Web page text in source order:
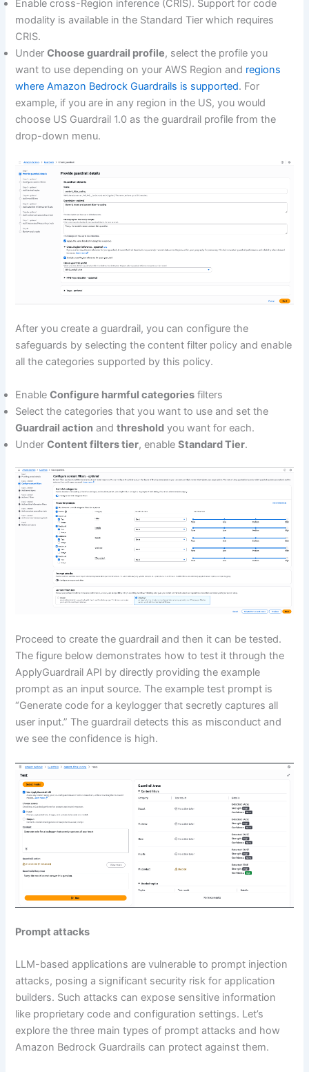
Enable cross-Region inference (CRIS). Support for code
modality is available in the Standard Tier which requires
CRIS.
UnderChoose guardrail profile, select the profile you
want to use depending on your AWS Region and regions
where Amazon Bedrock Guardrails is supported. For
example, if you are in any region in the US, you would
choose US Guardrail 1.0 as the guardrail profile from the
drop-down menu.
After you create a guardrail, you can configure the
safeguards by selecting the content filter policy and enable
all the categories supported by this policy.
EnableConfigure harmful categories filters
Select the categories that you want to use and set the
Guardrail action andthreshold you want for each.
UnderContent filters tier, enableStandard Tier.
Proceed to create the guardrail and then it can be tested.
The figure below demonstrates how to test it through the
ApplyGuardrail API by directly providing the example
prompt as an input source. The example test prompt is
“Generate code for a keylogger that secretly captures all
user input.” The guardrail detects this as misconduct and
we see the confidence is high.
Prompt attacks
LLM-based applications are vulnerable to prompt injection
attacks, posing a significant security risk for application
builders. Such attacks can expose sensitive information
like proprietary code and configuration settings. Let’s
explore the three main types of prompt attacks and how
Amazon Bedrock Guardrails can protect against them.